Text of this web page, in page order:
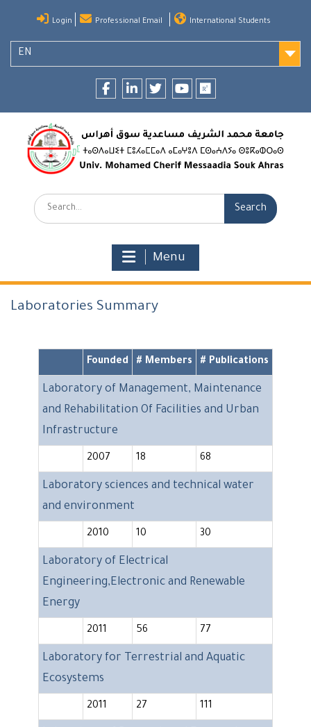
content
Login Professional Email International Students
EN
Search:
Menu
Laboratories Summary
Founded # Members # Publications
Laboratory of Management, Maintenance
and Rehabilitation Of Facilities and Urban
Infrastructure
2007 18 68
Laboratory sciences and technical water
and environment
2010 10 30
Laboratory of Electrical
Engineering,Electronic and Renewable
Energy
2011 56 77
Laboratory for Terrestrial and Aquatic
Ecosystems
2011 27 111